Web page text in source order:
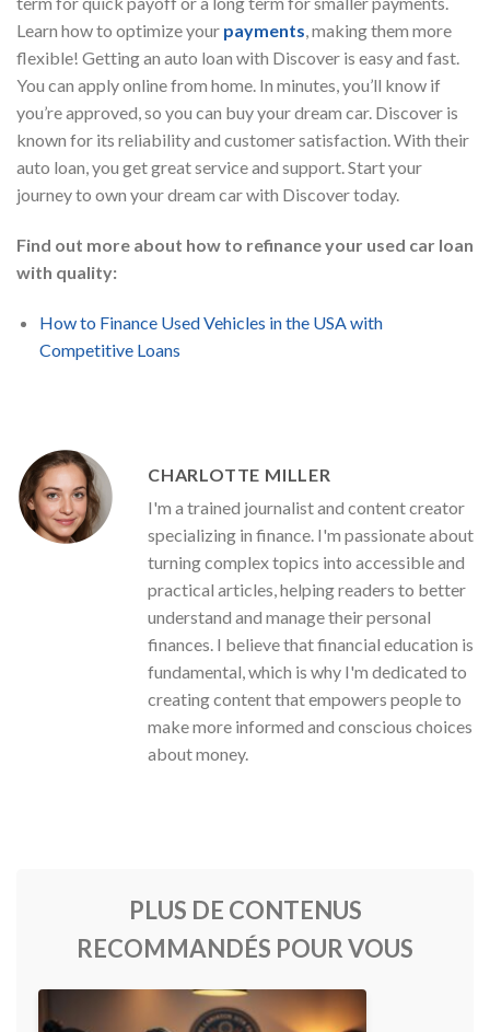
Learn how to optimize your payments, making them more
flexible! Getting an auto loan with Discover is easy and fast.
You can apply online from home. In minutes, you’ll know if
you’re approved, so you can buy your dream car. Discover is
known for its reliability and customer satisfaction. With their
auto loan, you get great service and support. Start your
journey to own your dream car with Discover today.
Find out more about how to refinance your used car loan
with quality:
How to Finance Used Vehicles in the USA with
Competitive Loans
CHARLOTTE MILLER
I'm a trained journalist and content creator
specializing in finance. I'm passionate about
turning complex topics into accessible and
practical articles, helping readers to better
understand and manage their personal
finances. I believe that financial education is
fundamental, which is why I'm dedicated to
creating content that empowers people to
make more informed and conscious choices
about money.
PLUS DE CONTENUS
RECOMMANDÉS POUR VOUS